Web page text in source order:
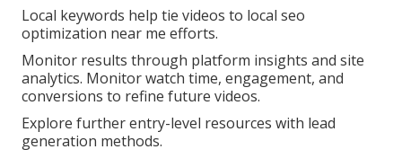
Local keywords help tie videos to local seo
optimization near me efforts.
Monitor results through platform insights and site
analytics. Monitor watch time, engagement, and
conversions to refine future videos.
Explore further entry-level resources with lead
generation methods.